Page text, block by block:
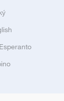
Esperanto